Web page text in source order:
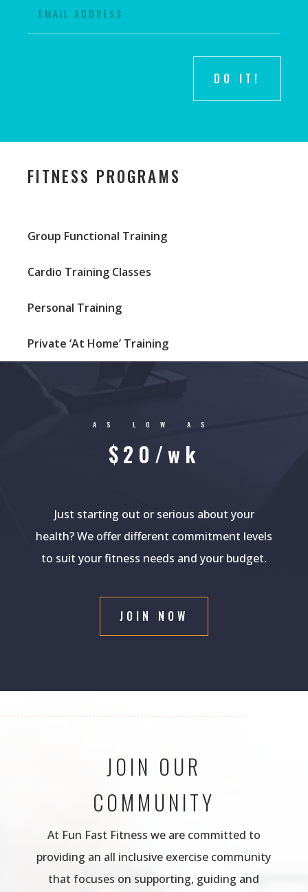
DO IT!
FITNESS PROGRAMS
Group Functional Training
Cardio Training Classes
Personal Training
Private ‘At Home’ Training
AS LOW AS
$20/wk
Just starting out or serious about your
health? We offer different commitment levels
to suit your fitness needs and your budget.
JOIN NOW
JOIN OUR
COMMUNITY
At Fun Fast Fitness we are committed to
providing an all inclusive exercise community
that focuses on supporting, guiding and